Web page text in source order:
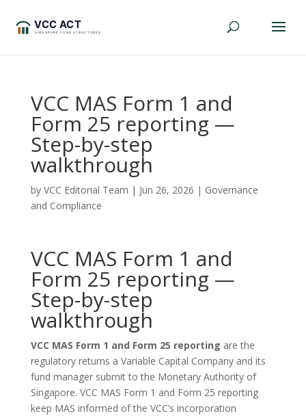
VCC MAS Form 1 and
Form 25 reporting —
Step-by-step
walkthrough
by VCC Editorial Team | Jun 26, 2026 | Governance
and Compliance
VCC MAS Form 1 and
Form 25 reporting —
Step-by-step
walkthrough
VCC MAS Form 1 and Form 25 reporting are the
regulatory returns a Variable Capital Company and its
fund manager submit to the Monetary Authority of
Singapore. VCC MAS Form 1 and Form 25 reporting
keep MAS informed of the VCC’s incorporation